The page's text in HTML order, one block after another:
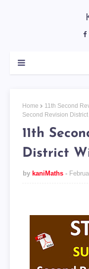
Home 11th Second
Second Revision
11th
District
by kaniMaths